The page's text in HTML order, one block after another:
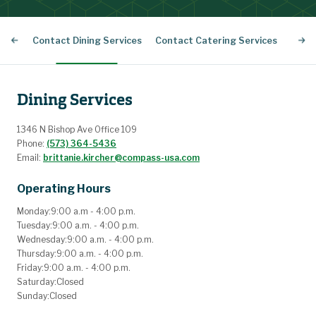
Contact Dining Services Contact Catering Services
Dining Services
1346 N Bishop Ave Office 109
Phone: (573) 364-5436
Email: brittanie.kircher@compass-usa.com
Operating Hours
Monday:9:00 a.m - 4:00 p.m.
Tuesday:9:00 a.m. - 4:00 p.m.
Wednesday:9:00 a.m. - 4:00 p.m.
Thursday:9:00 a.m. - 4:00 p.m.
Friday:9:00 a.m. - 4:00 p.m.
Saturday:Closed
Sunday:Closed